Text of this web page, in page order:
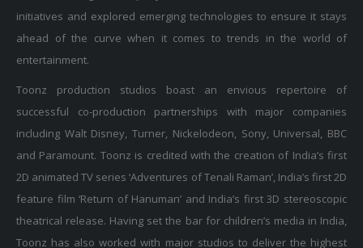
initiatives and explored emerging technologies to ensure it stays
ahead of the curve when it comes to trends in the world of
Toonz production studios boast an envious repertoire of
successful co-production partnerships with major companies
including Walt Disney, Turner, Nickelodeon, Sony, Universal, BBC
and Paramount. Toonz is credited with the creation of India’s first
2D animated TV series ‘Adventures of Tenali Raman’, India’s first 2D
feature film ‘Return of Hanuman’ and India’s first 3D stereoscopic
theatrical release. Having set the bar for children’s media in India,
Toonz has also worked with major studios to deliver the highest